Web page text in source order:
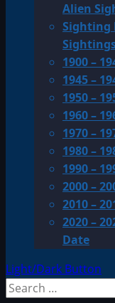
Alien
Sighting
1900 –
1945 –
1950 –
1960 –
1970 –
1980 –
1990 –
2000 –
2010 –
2020 –
Date
Light/Dark Button
Search